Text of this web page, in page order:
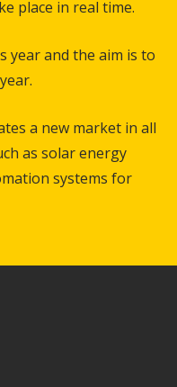
place in real time.
year and the aim is to
a new market in all
as solar energy
systems for